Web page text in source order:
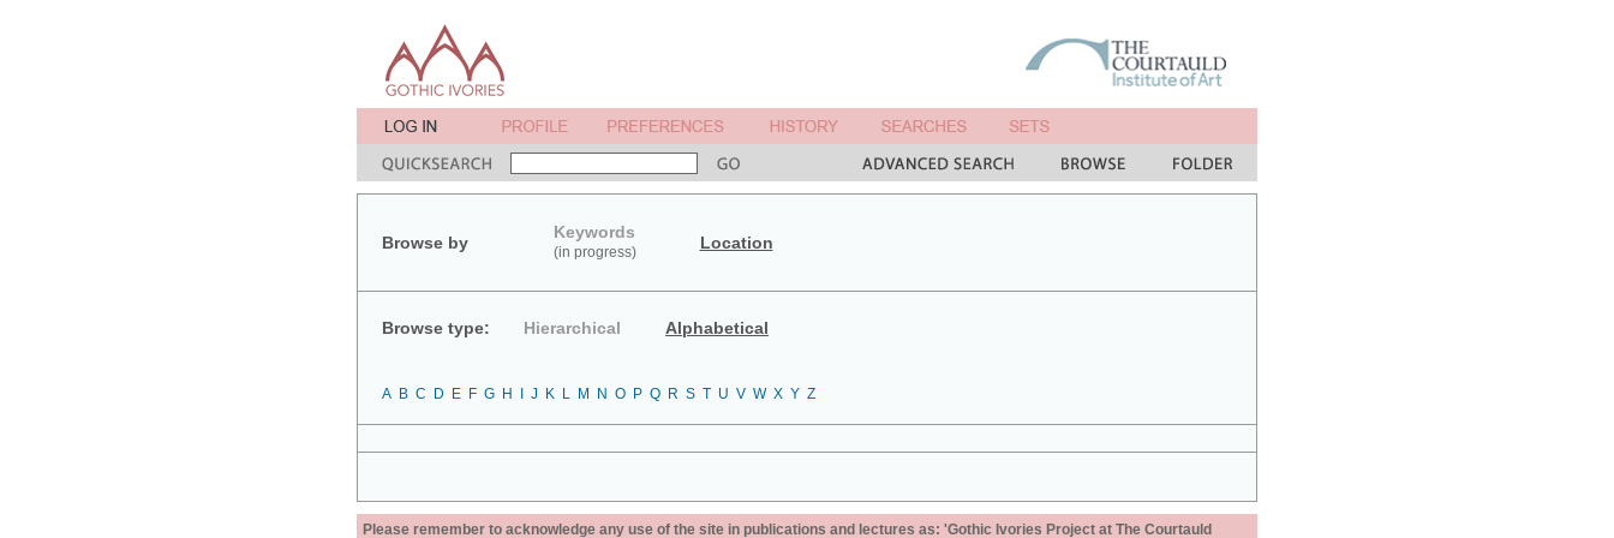
Browse by
Keywords
(in progress) Location
Browse type: Hierarchical Alphabetical
A B C D E F G H J K L M N O P Q R S T U V W X Y Z
Please remember to acknowledge any use of the site in publications and lectures as: 'Gothic Ivories Project at The Courtauld